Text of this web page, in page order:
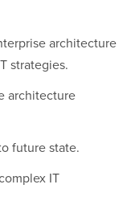
architecture
strategies.
architecture
future state.
IT